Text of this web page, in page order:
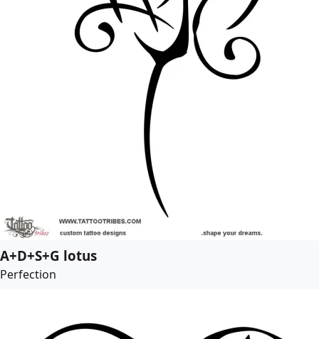
A+D+S+G lotus
Perfection